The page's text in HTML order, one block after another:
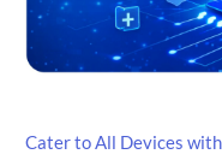
Cater to All Devices